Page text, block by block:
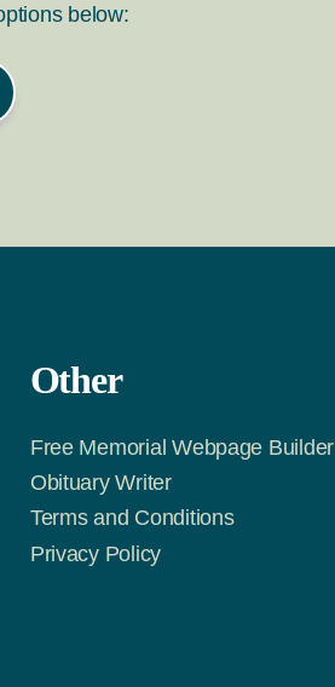
below:
Other
Free Memorial Webpage Builder
Obituary Writer
Terms and Conditions
Privacy Policy